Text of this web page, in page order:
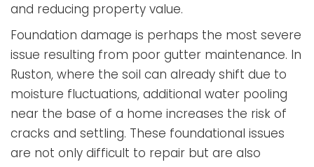
and reducing property value.
Foundation damage is perhaps the most severe
issue resulting from poor gutter maintenance. In
Ruston, where the soil can already shift due to
moisture fluctuations, additional water pooling
near the base of a home increases the risk of
cracks and settling. These foundational issues
are not only difficult to repair but are also